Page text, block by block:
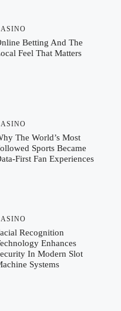
Betting And The
Feel That Matters
The World’s Most
Sports Became
First Fan Experiences
Recognition
Enhances
In Modern Slot
Systems